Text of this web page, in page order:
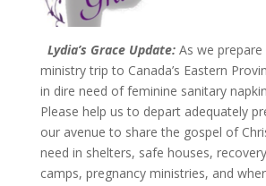
Lydia’s Grace Update: As we
ministry trip to Canada’s Eastern
in dire need of feminine sanitary
Please help us to depart adequately
our avenue to share the gospel of
need in shelters, safe houses,
camps, pregnancy ministries, and